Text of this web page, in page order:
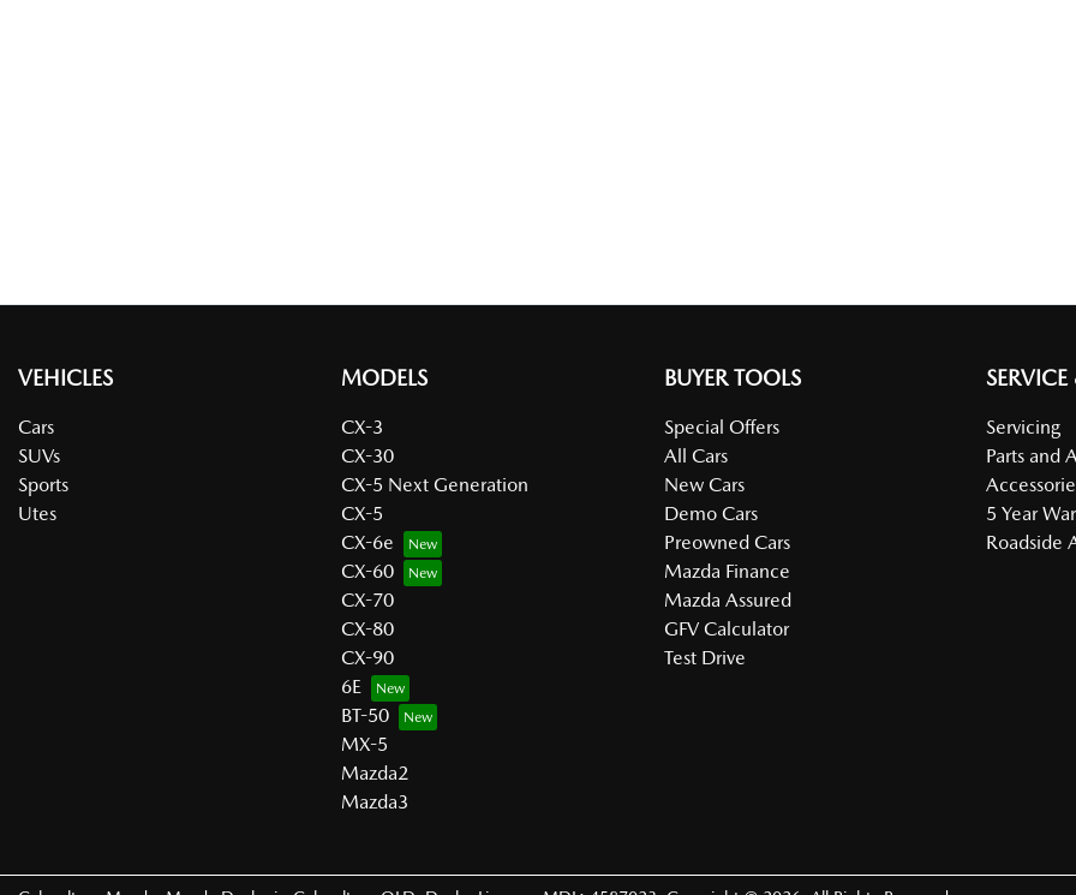
VEHICLES
Cars
SUVs
Sports
Utes
MODELS
CX-3
CX-30
CX-5 Next Generation
CX-5
CX-6e
CX-60
CX-70
CX-80
CX-90
6E
BT-50
MX-5
Mazda2
Mazda3
BUYER TOOLS
Special Offers
All Cars
New Cars
Demo Cars
Preowned Cars
Mazda Finance
Mazda Assured
GFV Calculator
Test Drive
SERVICE
Servicing
Parts and
5 Year
Roadside